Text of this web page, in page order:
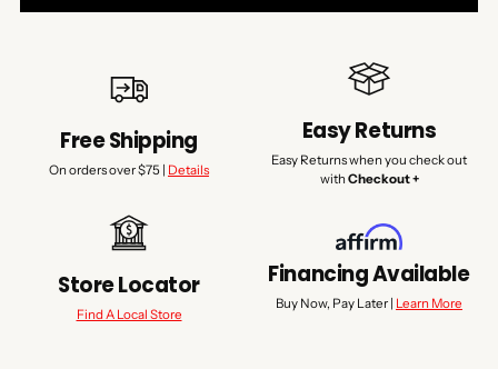
Free Shipping
On orders over $75 | Details
Easy Returns
Easy Returns when you check out
with Checkout +
Store Locator
Find A Local Store
Financing Available
Buy Now, Pay Later | Learn More